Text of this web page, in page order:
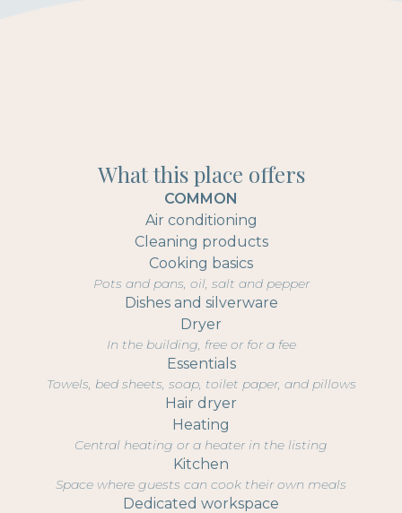
What this place offers
COMMON
Air conditioning
Cleaning products
Cooking basics
Pots and pans, oil, salt and pepper
Dishes and silverware
Dryer
In the building, free or for a fee
Essentials
Towels, bed sheets, soap, toilet paper, and pillows
Hair dryer
Heating
Central heating or a heater in the listing
Kitchen
Space where guests can cook their own meals
Dedicated workspace